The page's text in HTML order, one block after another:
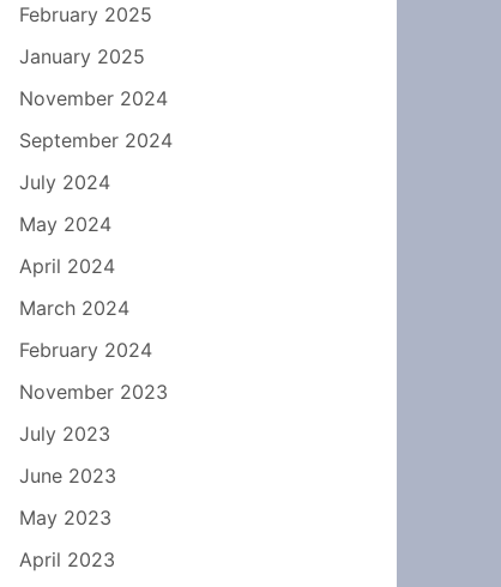
February 2025
January 2025
November 2024
September 2024
July 2024
May 2024
April 2024
March 2024
February 2024
November 2023
July 2023
June 2023
May 2023
April 2023